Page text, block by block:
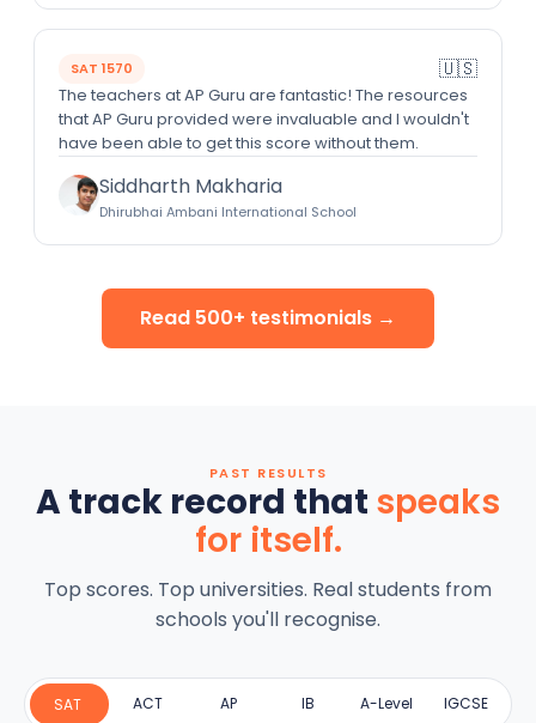
SAT 1570 🇺🇸
The teachers at AP Guru are fantastic! The resources
that AP Guru provided were invaluable and I wouldn't
have been able to get this score without them.
Siddharth Makharia
Dhirubhai Ambani International School
Read 500+ testimonials →
PAST RESULTS
A track record that speaks
for itself.
Top scores. Top universities. Real students from
schools you'll recognise.
SAT ACT AP IB A-Level IGCSE